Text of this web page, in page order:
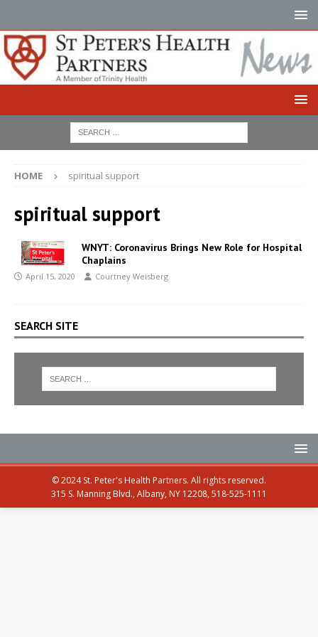
HOME spiritual support
spiritual support
WNYT: Coronavirus Brings New Role for Hospital
Chaplains
April 15, 2020 Courtney Weisberg
SEARCH SITE
© 2024 St. Peter's Health Partners. All rights reserved.
315 S. Manning Blvd., Albany, NY 12208, 518-525-1111